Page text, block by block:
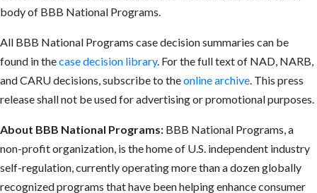
body of BBB National Programs.
All BBB National Programs case decision summaries can be
found in thecase decision library. For the full text of NAD, NARB,
and CARU decisions, subscribe to theonline archive. This press
release shall not be used for advertising or promotional purposes.
About BBB National Programs: BBB National Programs, a
non-profit organization, is the home of U.S. independent industry
self-regulation, currently operating more than a dozen globally
recognized programs that have been helping enhance consumer